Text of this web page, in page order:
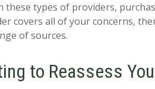
types of providers,
covers all of your concerns,
of sources.
to Reassess